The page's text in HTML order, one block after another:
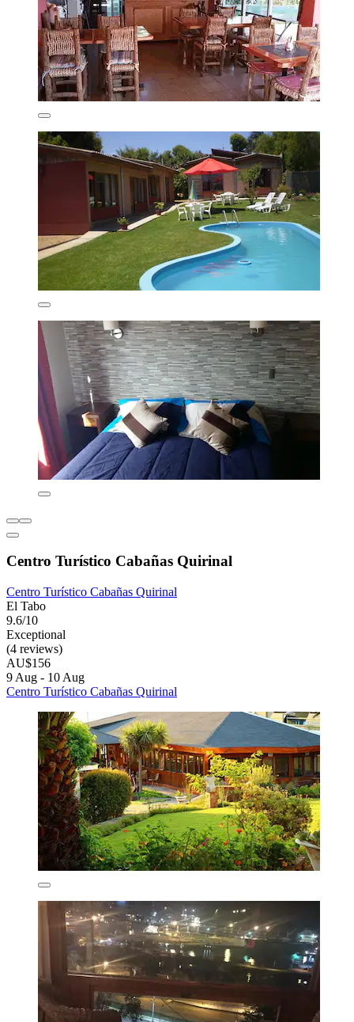
Centro Turístico Cabañas Quirinal
Centro Turístico Cabañas Quirinal
El Tabo
9.6/10
Exceptional
(4 reviews)
AU$156
9 Aug - 10 Aug
Centro Turístico Cabañas Quirinal